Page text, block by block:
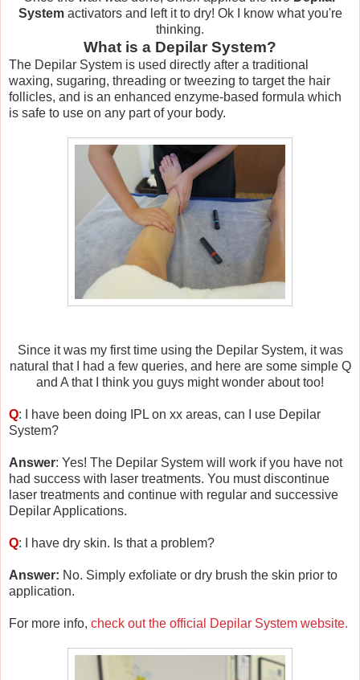
System activators and left it to dry! Ok I know what you're
thinking.
What is a Depilar System?
The Depilar System is used directly after a traditional
waxing, sugaring, threading or tweezing to target the hair
follicles, and is an enhanced enzyme-based formula which
is safe to use on any part of your body.
Since it was my first time using the Depilar System, it was
natural that I had a few queries, and here are some simple Q
and A that I think you guys might wonder about too!
Q: I have been doing IPL on xx areas, can I use Depilar
System?
Answer: Yes! The Depilar System will work if you have not
had success with laser treatments. You must discontinue
laser treatments and continue with regular and successive
Depilar Applications.
Q: I have dry skin. Is that a problem?
Answer: No. Simply exfoliate or dry brush the skin prior to
application.
For more info, check out the official Depilar System website.